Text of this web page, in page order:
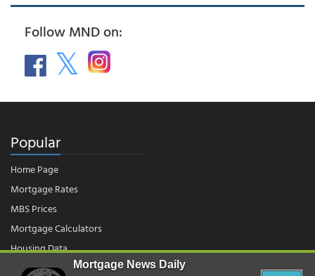
Follow MND on:
Popular
Home Page
Mortgage Rates
MBS Prices
Mortgage Calculators
Housing Data
Mortgage News Daily